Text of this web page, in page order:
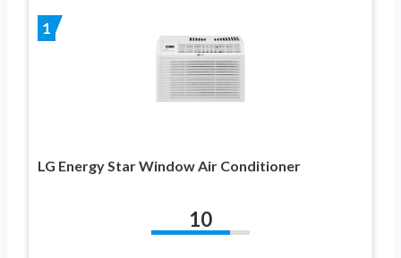
1
LG Energy Star Window Air Conditioner
10